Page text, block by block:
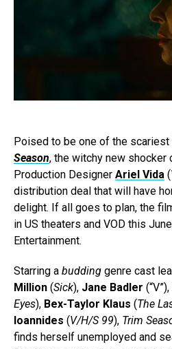
Poised to be one of the
Season, the witchy new shocker
Production Designer Ariel Vida (
distribution deal that will have
delight. If all goes to plan, the
in US theaters and VOD this
Entertainment.
Starring a budding genre cast
Million (Sick), Jane Badler (“V”),
Eyes), Bex-Taylor Klaus (The
Ioannides (V/H/S 99), Trim
finds herself unemployed and